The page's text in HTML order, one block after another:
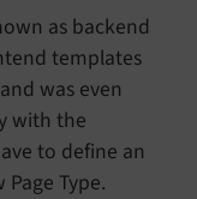
as backend
templates
was even
with the
to define an
Type.